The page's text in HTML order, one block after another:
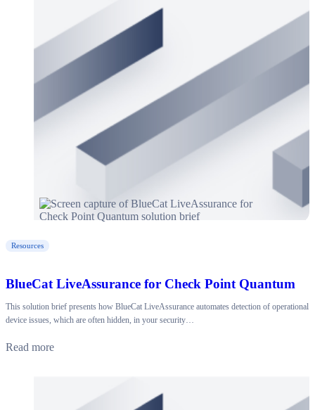
Resources
BlueCat LiveAssurance for Check Point Quantum
This solution brief presents how BlueCat LiveAssurance automates detection of operational
device issues, which are often hidden, in your security…
Read more